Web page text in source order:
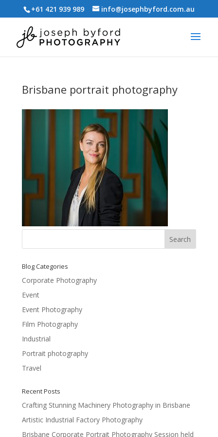
+61 421 939 989 info@josephbyford.com.au
Brisbane portrait photography
Blog Categories
Corporate Photography
Event
Event Photography
Film Photography
Industrial
Portrait photography
Travel
Recent Posts
Crafting Stunning Machinery Photography in Brisbane
Artistic Industrial Factory Photography
Brisbane Corporate Portrait Photography Session held